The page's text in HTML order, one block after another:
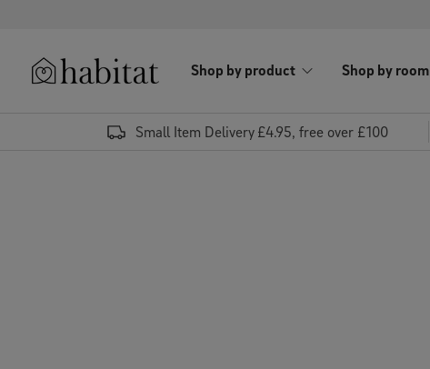
Shop by product Shop by room
Small Item Delivery £4.95, free over £100